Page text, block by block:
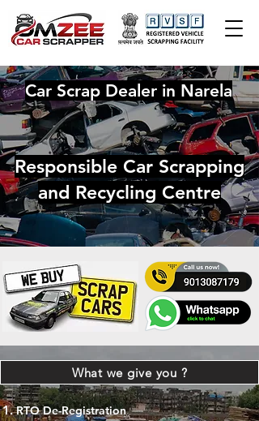
Car Scrap Dealer in Narela
Responsible Car Scrapping
and Recycling Centre
What we give you ?
RTO De-Registration